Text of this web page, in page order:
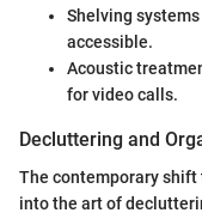
Shelving
accessible.
Acoustic
for video calls.
Decluttering and
The contemporary
into the art of